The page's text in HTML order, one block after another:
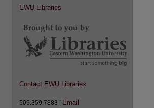
EWU Libraries
Contact EWU Libraries
509.359.7888 | Email